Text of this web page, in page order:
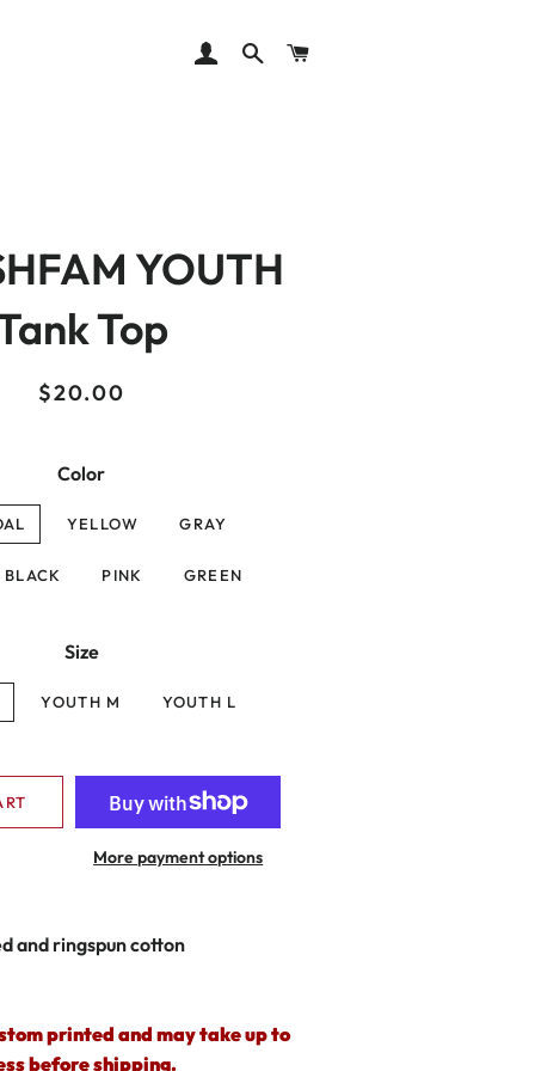
LOG INSEARCH
YOUTH
Top
Regular
Sale
$20.00
Color
YELLOW GRAY
BLACK PINK GREEN
Size
YOUTH M YOUTH L
More payment options
and ringspun cotton
printed and may take up to
before shipping.